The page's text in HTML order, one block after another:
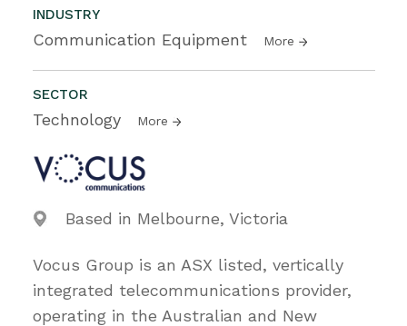
INDUSTRY
Communication Equipment More
SECTOR
Technology More
Based in Melbourne, Victoria
Vocus Group is an ASX listed, vertically
integrated telecommunications provider,
operating in the Australian and New